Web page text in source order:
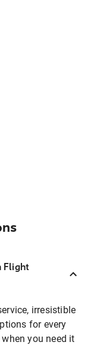
Flight
irresistible
for every
you need it